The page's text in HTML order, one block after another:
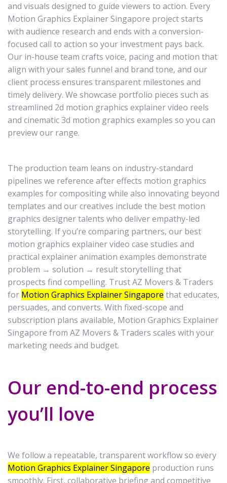
and visuals designed to guide viewers to action. Every
Motion Graphics Explainer Singapore project starts
with audience research and ends with a conversion-
focused call to action so your investment pays back.
Our in-house team crafts voice, pacing and motion that
align with your sales funnel and brand tone, and our
client process ensures transparent milestones and
timely delivery. We showcase portfolio pieces such as
streamlined 2d motion graphics explainer video reels
and cinematic 3d motion graphics examples so you can
preview our range.
The production team leans on industry-standard
pipelines we reference after effects motion graphics
examples for compositing while also innovating beyond
templates and our creatives include the best motion
graphics designer talents who deliver empathy-led
storytelling. If you’re comparing partners, our best
motion graphics explainer video case studies and
practical explainer animation examples demonstrate
problem → solution → result storytelling that
prospects find compelling. Trust AZ Movers & Traders
for Motion Graphics Explainer Singapore that educates,
persuades, and converts. With fixed-scope and
subscription plans available, Motion Graphics Explainer
Singapore from AZ Movers & Traders scales with your
marketing needs and budget.
Our end-to-end process
you’ll love
We follow a repeatable, transparent workflow so every
Motion Graphics Explainer Singapore production runs
smoothly. First, collaborative briefing and competitive